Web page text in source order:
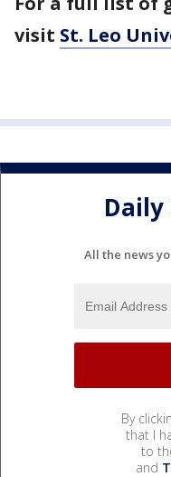
visit St. Leo
All the news
By
that I
to
and